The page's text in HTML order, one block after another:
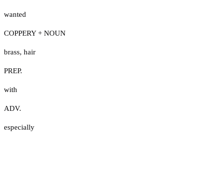
wanted
COPPERY + NOUN
brass, hair
PREP.
with
ADV.
especially